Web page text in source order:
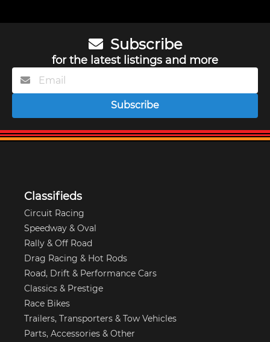
Subscribe
for the latest listings and more
Subscribe
Classifieds
Circuit Racing
Speedway & Oval
Rally & Off Road
Drag Racing & Hot Rods
Road, Drift & Performance Cars
Classics & Prestige
Race Bikes
Trailers, Transporters & Tow Vehicles
Parts, Accessories & Other